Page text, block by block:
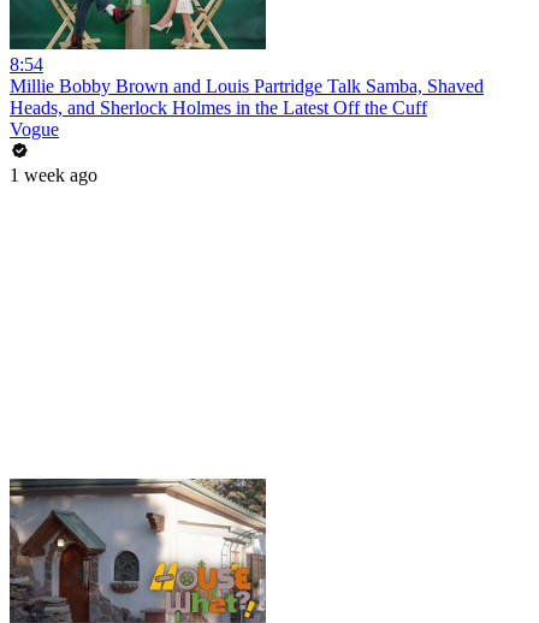
8:54
Millie Bobby Brown and Louis Partridge Talk Samba, Shaved
Heads, and Sherlock Holmes in the Latest Off the Cuff
Vogue
1 week ago